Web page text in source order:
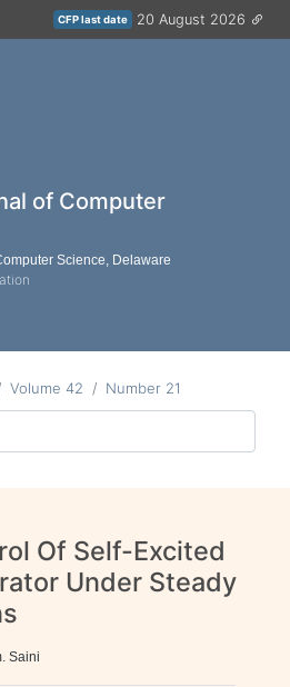
CFP last date 20 August 2026
of Computer
Science, Delaware
Volume 42 Number 21
Of Self-Excited
Under Steady
Saini